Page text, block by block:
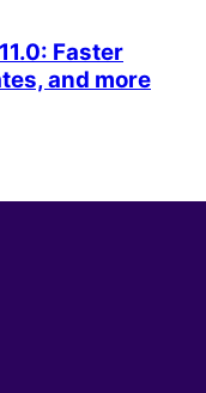
Faster
and more